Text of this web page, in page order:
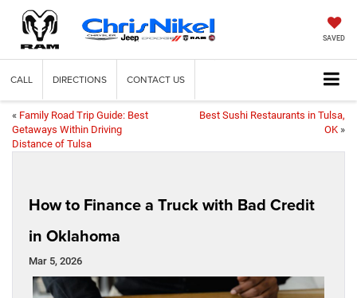
SAVED
CALL DIRECTIONS CONTACT US
« Family Road Trip Guide: Best
Getaways Within Driving
Distance of Tulsa
Best Sushi Restaurants in Tulsa,
OK »
How to Finance a Truck with Bad Credit
in Oklahoma
Mar 5, 2026